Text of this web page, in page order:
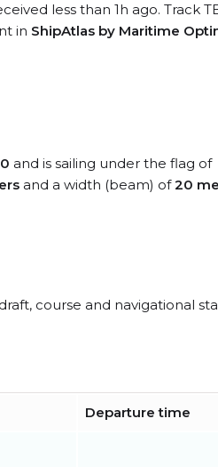
less than 1h ago. Track
in ShipAtlas by Maritime
and is sailing under the flag of
and a width (beam) of20
course and navigational
Departure time